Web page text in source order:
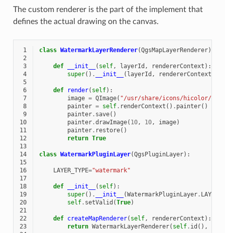
The custom renderer is the part of the implement that
defines the actual drawing on the canvas.
1 class WatermarkLayerRenderer(QgsMapLayerRenderer):
2
3
def __init__ ( self, layerId , rendererContext ):
4
super() . __init__ ( layerId , rendererContext
5
6
def render( self):
7
image = QImage( "/usr/share/icons/hicolor/
8
painter = self. renderContext () . painter()
9
painter. save()
10
painter.drawImage( 10, 10, image)
11
painter. restore()
12
return True
13
14
class WatermarkPluginLayer(QgsPluginLayer):
15
16
LAYER_TYPE="watermark"
17
18
def __init__ ( self):
19
super() . __init__ (WatermarkPluginLayer.
20
self. setValid (True)
21
22
def createMapRenderer( self, rendererContext ):
23
return WatermarkLayerRenderer( self. id (),